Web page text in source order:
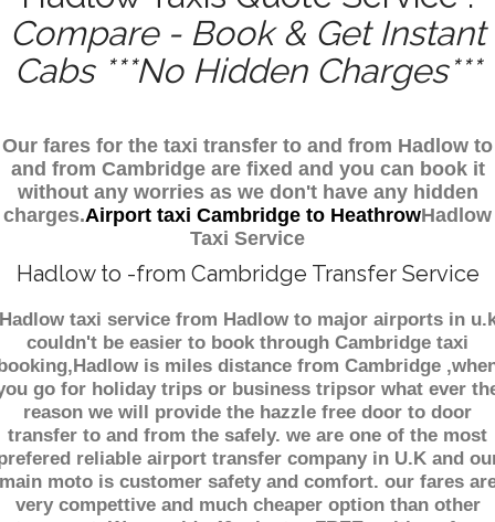
Compare - Book & Get Instant
Cabs ***No Hidden Charges***
Our fares for the taxi transfer to and from Hadlow to
and from Cambridge are fixed and you can book it
without any worries as we don't have any hidden
charges.Airport taxi Cambridge to HeathrowHadlow
Taxi Service
Hadlow to -from Cambridge Transfer Service
taxi service from Hadlow to major airports in
couldn't be easier to book through Cambridge taxi
is miles distance from Cambridge
go for holiday trips or business tripsor what ever
reason we will provide the hazzle free door to door
transfer to and from the safely. we are one of the most
reliable airport transfer company in U.K and
moto is customer safety and comfort. our fares
very compettive and much cheaper option than other